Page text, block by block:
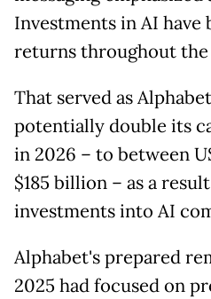
Investments in AI have
returns throughout
That served as
potentially double its
in 2026 – to between
$185 billion – as a
investments into AI
Alphabet's prepared
2025 had focused on